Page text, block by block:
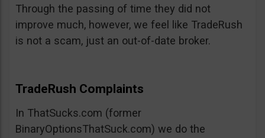
Through the passing of time they did not
improve much, however, we feel like TradeRush
is not a scam, just an out-of-date broker.
TradeRush Complaints
In ThatSucks.com (former
BinaryOptionsThatSuck.com) we do the